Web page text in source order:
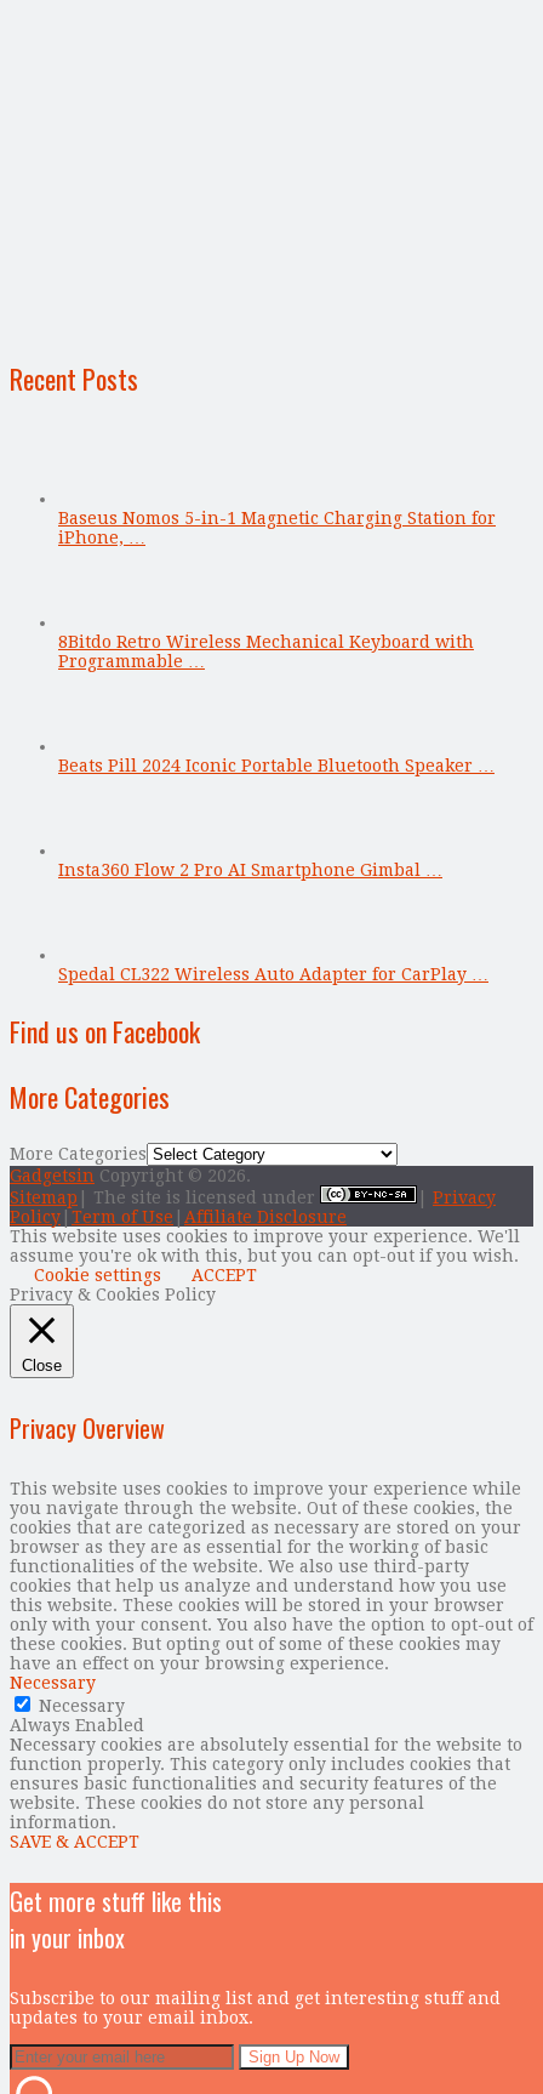
Recent Posts
Baseus Nomos 5-in-1 Magnetic Charging Station for
iPhone, …
8Bitdo Retro Wireless Mechanical Keyboard with
Programmable …
Beats Pill 2024 Iconic Portable Bluetooth Speaker …
Insta360 Flow 2 Pro AI Smartphone Gimbal …
Spedal CL322 Wireless Auto Adapter for CarPlay …
Find us on Facebook
More Categories
More Categories
Gadgetsin Copyright © 2026.
Sitemap | The site is licensed under
Privacy
Policy Term of Use
Affiliate Disclosure
This website uses cookies to improve your experience. We'll
assume you're ok with this, but you can opt-out if you wish.
Cookie settings
ACCEPT
Privacy & Cookies Policy
Close
Privacy Overview
This website uses cookies to improve your experience while
you navigate through the website. Out of these cookies, the
cookies that are categorized as necessary are stored on your
browser as they are as essential for the working of basic
functionalities of the website. We also use third-party
cookies that help us analyze and understand how you use
this website. These cookies will be stored in your browser
only with your consent. You also have the option to opt-out of
these cookies. But opting out of some of these cookies may
have an effect on your browsing experience.
Necessary
Necessary
Always Enabled
Necessary cookies are absolutely essential for the website to
function properly. This category only includes cookies that
ensures basic functionalities and security features of the
website. These cookies do not store any personal
information.
SAVE & ACCEPT
Get more stuff like this
in your inbox
Subscribe to our mailing list and get interesting stuff and
updates to your email inbox.